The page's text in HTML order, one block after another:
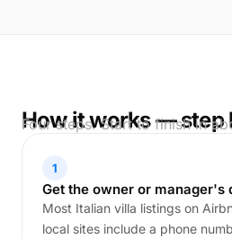
How it works — step
Four steps. Start to finish in
1
Get the owner or manager's
Most Italian villa listings on
local sites include a phone